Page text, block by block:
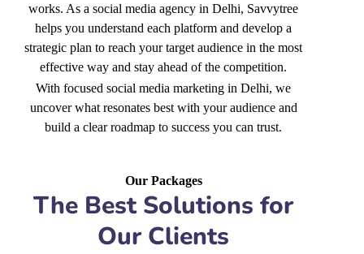
works. As a social media agency in Delhi, Savvytree
helps you understand each platform and develop a
strategic plan to reach your target audience in the most
effective way and stay ahead of the competition.
With focused social media marketing in Delhi, we
uncover what resonates best with your audience and
build a clear roadmap to success you can trust.
Our Packages
The Best Solutions for
Our Clients